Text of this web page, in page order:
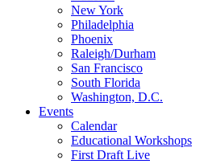
New York
Philadelphia
Phoenix
Raleigh/Durham
San Francisco
South Florida
Washington, D.C.
Events
Calendar
Educational Workshops
First Draft Live